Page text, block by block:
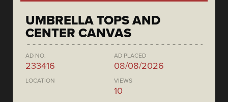
UMBRELLA TOPS AND
CENTER CANVAS
AD NO.
233416
AD PLACED
08/08/2026
LOCATION VIEWS
10